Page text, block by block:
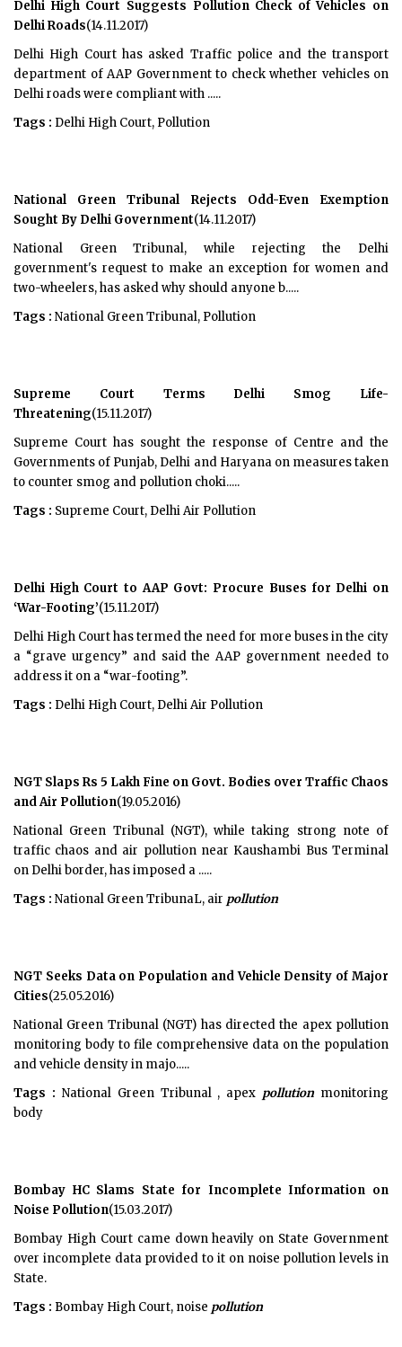
Delhi High Court Suggests Pollution Check of Vehicles on
Delhi Roads(14.11.2017)
Delhi High Court has asked Traffic police and the transport
department of AAP Government to check whether vehicles on
Delhi roads were compliant with .....
Tags : Delhi High Court, Pollution
National Green Tribunal Rejects Odd-Even Exemption
Sought By Delhi Government(14.11.2017)
National Green Tribunal, while rejecting the Delhi
government's request to make an exception for women and
two-wheelers, has asked why should anyone b.....
Tags : National Green Tribunal, Pollution
Supreme Court Terms Delhi Smog Life-
Threatening(15.11.2017)
Supreme Court has sought the response of Centre and the
Governments of Punjab, Delhi and Haryana on measures taken
to counter smog and pollution choki.....
Tags : Supreme Court, Delhi Air Pollution
Delhi High Court to AAP Govt: Procure Buses for Delhi on
‘War-Footing’(15.11.2017)
Delhi High Court has termed the need for more buses in the city
a “grave urgency” and said the AAP government needed to
address it on a “war-footing”.
Tags : Delhi High Court, Delhi Air Pollution
NGT Slaps Rs 5 Lakh Fine on Govt. Bodies over Traffic Chaos
and Air Pollution(19.05.2016)
National Green Tribunal (NGT), while taking strong note of
traffic chaos and air pollution near Kaushambi Bus Terminal
on Delhi border, has imposed a .....
Tags : National Green TribunaL, air pollution
NGT Seeks Data on Population and Vehicle Density of Major
Cities(25.05.2016)
National Green Tribunal (NGT) has directed the apex pollution
monitoring body to file comprehensive data on the population
and vehicle density in majo.....
Tags : National Green Tribunal , apex pollutionmonitoring
body
Bombay HC Slams State for Incomplete Information on
Noise Pollution(15.03.2017)
Bombay High Court came down heavily on State Government
over incomplete data provided to it on noise pollution levels in
State.
Tags : Bombay High Court, noise pollution